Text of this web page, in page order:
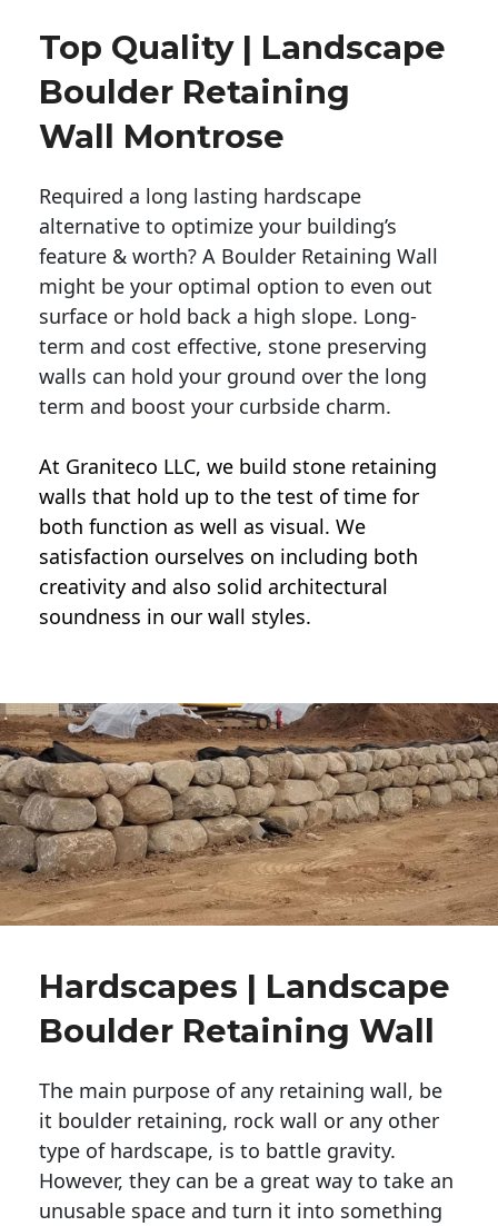
Top Quality | Landscape
Boulder Retaining
Wall Montrose
Required a long lasting hardscape
alternative to optimize your building’s
feature & worth? A Boulder Retaining Wall
might be your optimal option to even out
surface or hold back a high slope. Long-
term and cost effective, stone preserving
walls can hold your ground over the long
term and boost your curbside charm.
At Graniteco LLC, we build stone retaining
walls that hold up to the test of time for
both function as well as visual. We
satisfaction ourselves on including both
creativity and also solid architectural
soundness in our wall styles.
Hardscapes | Landscape
Boulder Retaining Wall
The main purpose of any retaining wall, be
it boulder retaining, rock wall or any other
type of hardscape, is to battle gravity.
However, they can be a great way to take an
unusable space and turn it into something